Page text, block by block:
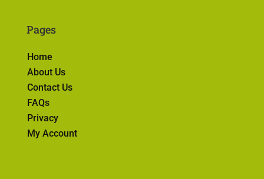
Pages
Home
About Us
Contact Us
FAQs
Privacy
My Account